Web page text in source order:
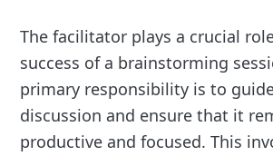
The facilitator plays a crucial
success of a brainstorming
primary responsibility is to
discussion and ensure that it
productive and focused. This